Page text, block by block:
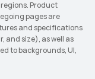
Product
pages are
and specifications
and size), as well as
to backgrounds, UI,